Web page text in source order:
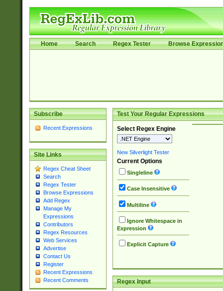
Home Search Regex Tester Browse
Subscribe
Recent Expressions
Site Links
Regex Cheat Sheet
Search
Regex Tester
Browse Expressions
Add Regex
Manage My
Expressions
Contributors
Regex Resources
Web Services
Advertise
Contact Us
Register
Recent Expressions
Recent Comments
Test Your Regular Expressions
Select Regex Engine
New Silverlight Tester
Current Options
Singleline
Case Insensitive
Multiline
Ignore Whitespace in
Expression
Explicit Capture
Regex Input